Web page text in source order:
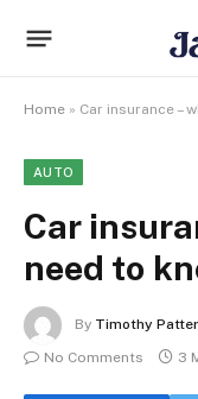
Home » Car insurance –
AUTO
Car
need to
By Timothy
No Comments
3